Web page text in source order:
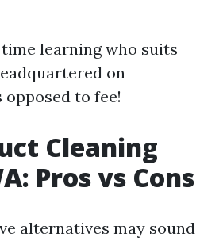
learning who suits
on
to fee!
Cleaning
Pros vs Cons
alternatives may sound